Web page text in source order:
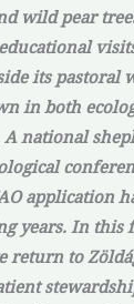
wild pear
its pastoral
in both
national
application
years. In this
return to